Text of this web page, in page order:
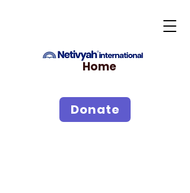
Home
Donate